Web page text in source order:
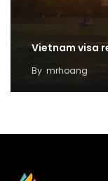
Vietnam visa
By mrhoang